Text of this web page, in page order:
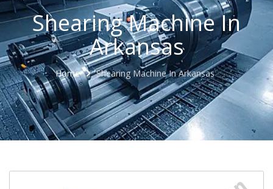
Shearing Machine In
Arkansas
Home Shearing Machine In Arkansas